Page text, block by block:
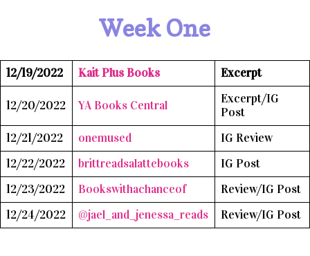
Week One
12/19/2022 Kait Plus Books Excerpt
12/20/2022 YA Books Central
Excerpt/IG
Post
12/21/2022
onemused
IG Review
12/22/2022
brittreadsalattebooks
IG Post
12/23/2022
Bookswithachanceof
Review/IG Post
12/24/2022
@jael_and_jenessa_reads Review/IG Post